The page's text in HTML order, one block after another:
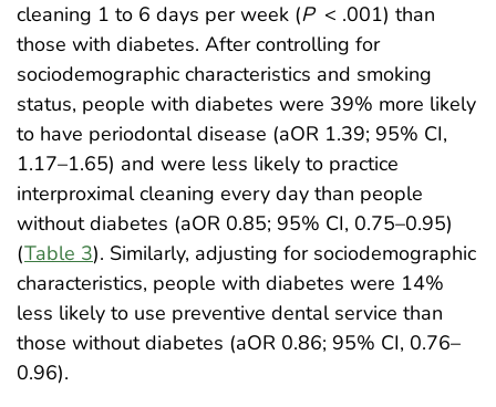
cleaning 1 to 6 days per week (P < .001) than
those with diabetes. After controlling for
sociodemographic characteristics and smoking
status, people with diabetes were 39% more likely
to have periodontal disease (aOR 1.39; 95% CI,
1.17–1.65) and were less likely to practice
interproximal cleaning every day than people
without diabetes (aOR 0.85; 95% CI, 0.75–0.95)
(Table 3). Similarly, adjusting for sociodemographic
characteristics, people with diabetes were 14%
less likely to use preventive dental service than
those without diabetes (aOR 0.86; 95% CI, 0.76–
0.96).